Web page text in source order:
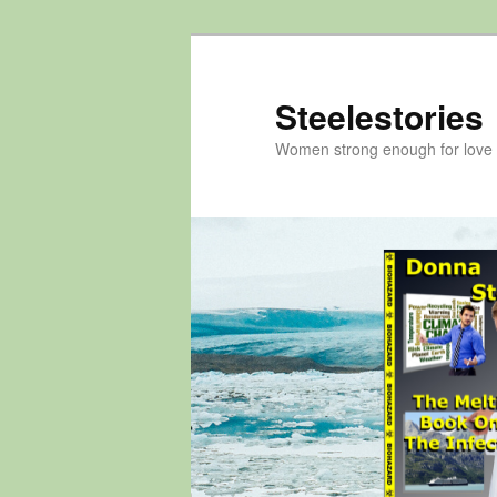
Steelestories
Women strong enough for love